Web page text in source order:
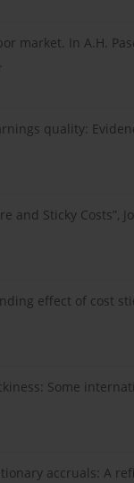
market. In A.H.
quality:
and Sticky Costs”,
effect of cost
Some
accruals: A